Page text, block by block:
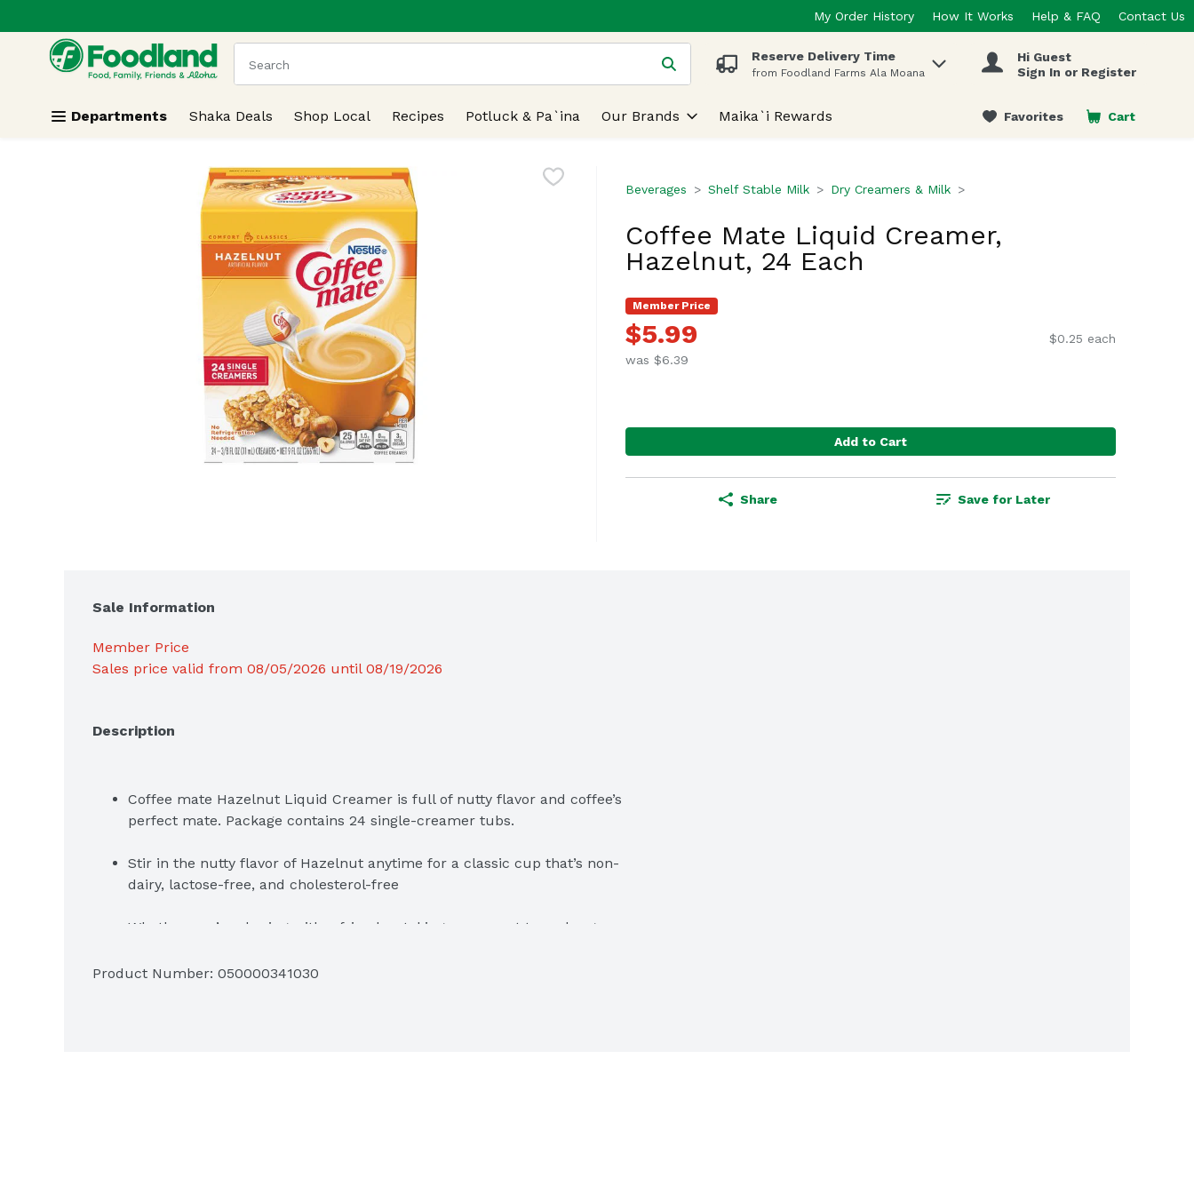
Skip header to page content
My Order History How It Works Help & FAQ Contact Us
.
The following text field is used to search for items. Type your search term to find items.
Reserve Delivery Time
from Foodland Farms Ala Moana
Hi Guest
Sign In or Register
Departments Shaka Deals Shop Local Recipes Potluck & Pa`ina Our Brands Maika`i Rewards Favorites Cart
.
Beverages Shelf Stable Milk Dry Creamers & Milk
Coffee Mate Liquid Creamer,
Hazelnut, 24 Each
Member Price
$5.99
was $6.39
$0.25 each
Add to Cart
Share Save for Later
Sale Information
Member Price
Sales price valid from 08/05/2026 until 08/19/2026
Description
Coffee mate Hazelnut Liquid Creamer is full of nutty flavor and coffee’s
perfect mate. Package contains 24 single-creamer tubs.
Stir in the nutty flavor of Hazelnut anytime for a classic cup that’s non-
dairy, lactose-free, and cholesterol-free
Whether you’re sharing with a friend or taking a moment to recharge,
Product Number: 050000341030